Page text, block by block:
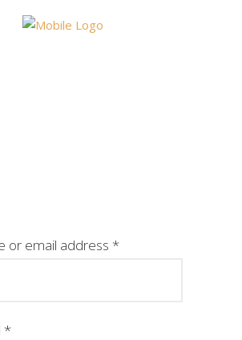
or email address *
*